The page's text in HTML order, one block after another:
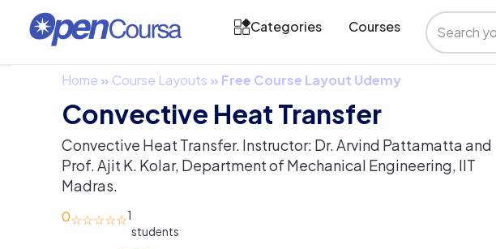
Categories Courses
Home » Course Layouts » Free Course Layout Udemy
Convective Heat Transfer
Convective Heat Transfer. Instructor: Dr. Arvind Pattamatta and
Prof. Ajit K. Kolar, Department of Mechanical Engineering, IIT
Madras.
0 1